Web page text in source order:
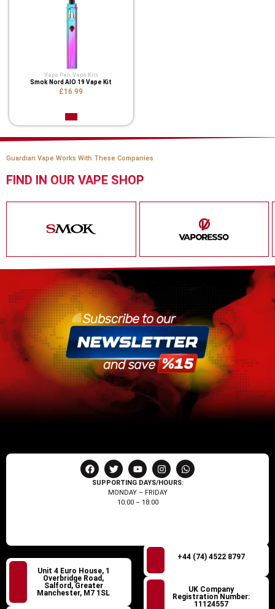
Vape Pen, Vape Kits
Smok Nord AIO 19 Vape Kit
£16.99
Guardian Vape Works With These Companies
FIND IN OUR VAPE SHOP
SUPPORTING DAYS/HOURS:
MONDAY – FRIDAY
10:00 – 18:00
Unit 4 Euro House, 1
Overbridge Road,
Salford, Greater
Manchester, M7 1SL
+44 (74) 4522 8797
UK Company
Registration Number:
11124557